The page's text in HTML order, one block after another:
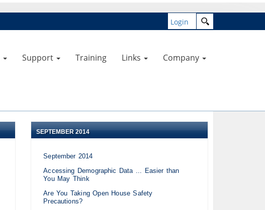
Login
Support Training Links Company
SEPTEMBER 2014
September 2014
Accessing Demographic Data ... Easier than
You May Think
Are You Taking Open House Safety
Precautions?